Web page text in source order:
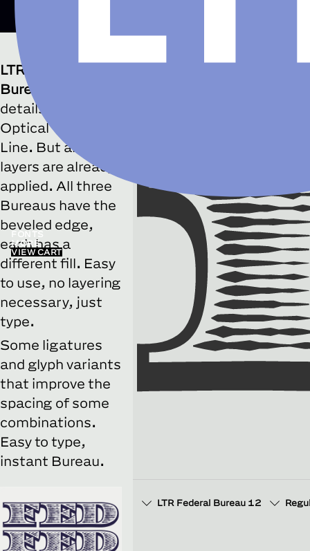
FONTS
MORE
VIEW CART
LTR Federal
Bureau
details from the
Optical Twelve
Line. But all the
layers are already
applied. All three
Bureaus have the
beveled edge,
each has a
different fill. Easy
to use, no layering
necessary, just
type.
Some ligatures
and glyph variants
that improve the
spacing of some
combinations.
Easy to type,
instant Bureau.
LTR Federal Bureau 12